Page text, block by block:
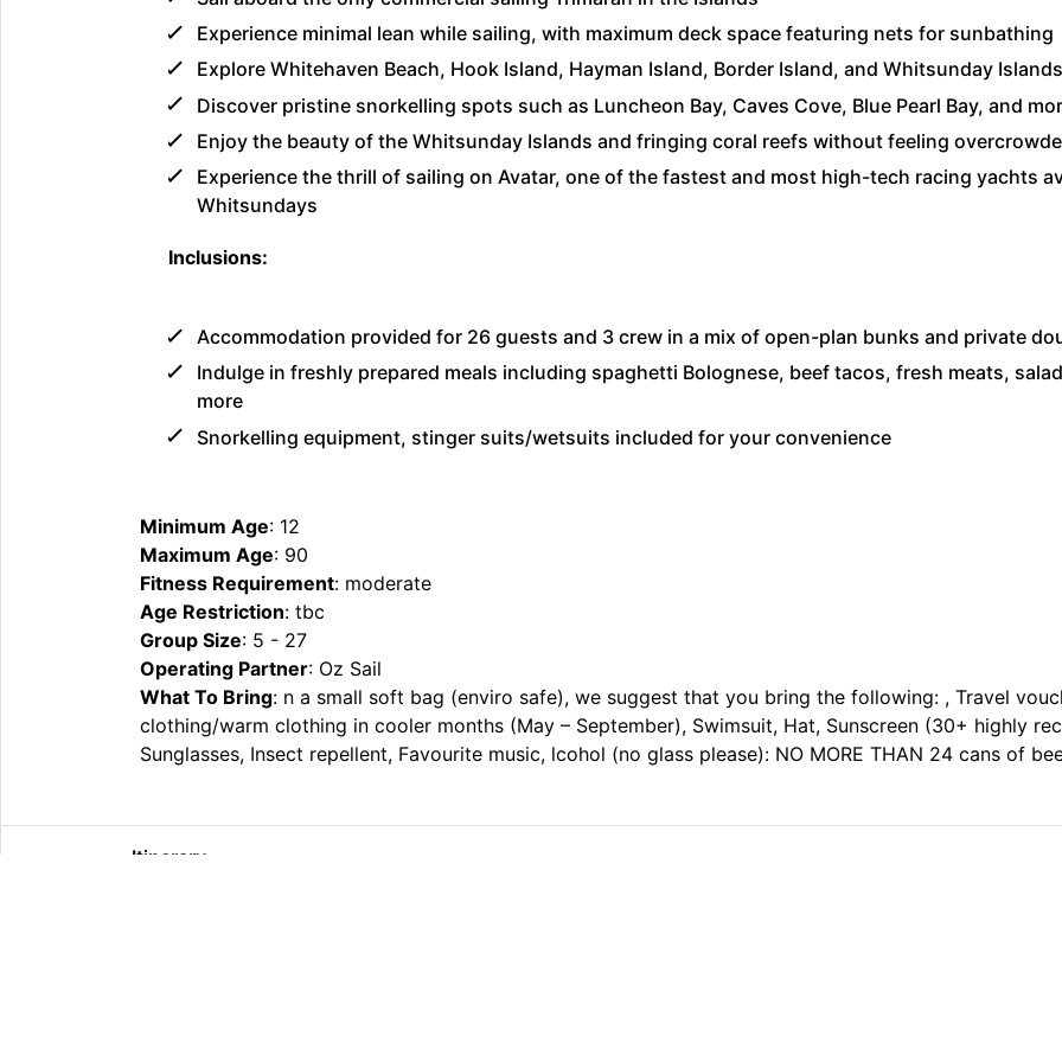
Experience minimal lean while sailing, with maximum deck space featuring nets for sunbathing
Explore Whitehaven Beach, Hook Island, Hayman Island, Border Island, and Whitsunday
Discover pristine snorkelling spots such as Luncheon Bay, Caves Cove, Blue Pearl Bay, and
Enjoy the beauty of the Whitsunday Islands and fringing coral reefs without feeling
Experience the thrill of sailing on Avatar, one of the fastest and most high-tech racing yachts
Whitsundays
Inclusions:
Accommodation provided for 26 guests and 3 crew in a mix of open-plan bunks and private
Indulge in freshly prepared meals including spaghetti Bolognese, beef tacos, fresh meats,
more
Snorkelling equipment, stinger suits/wetsuits included for your convenience
Minimum Age: 12
Maximum Age: 90
Fitness Requirement: moderate
Age Restriction: tbc
Group Size: 5 - 27
Operating Partner: Oz Sail
What To Bring: n a small soft bag (enviro safe), we suggest that you bring the following: , Travel
clothing/warm clothing in cooler months (May – September), Swimsuit, Hat, Sunscreen (30+ highly
Sunglasses, Insect repellent, Favourite music, lcohol (no glass please): NO MORE THAN 24 cans of
Itinerary